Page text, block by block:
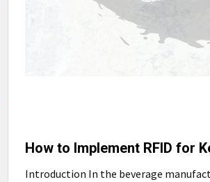
How to Implement RFID for
Introduction In the beverage